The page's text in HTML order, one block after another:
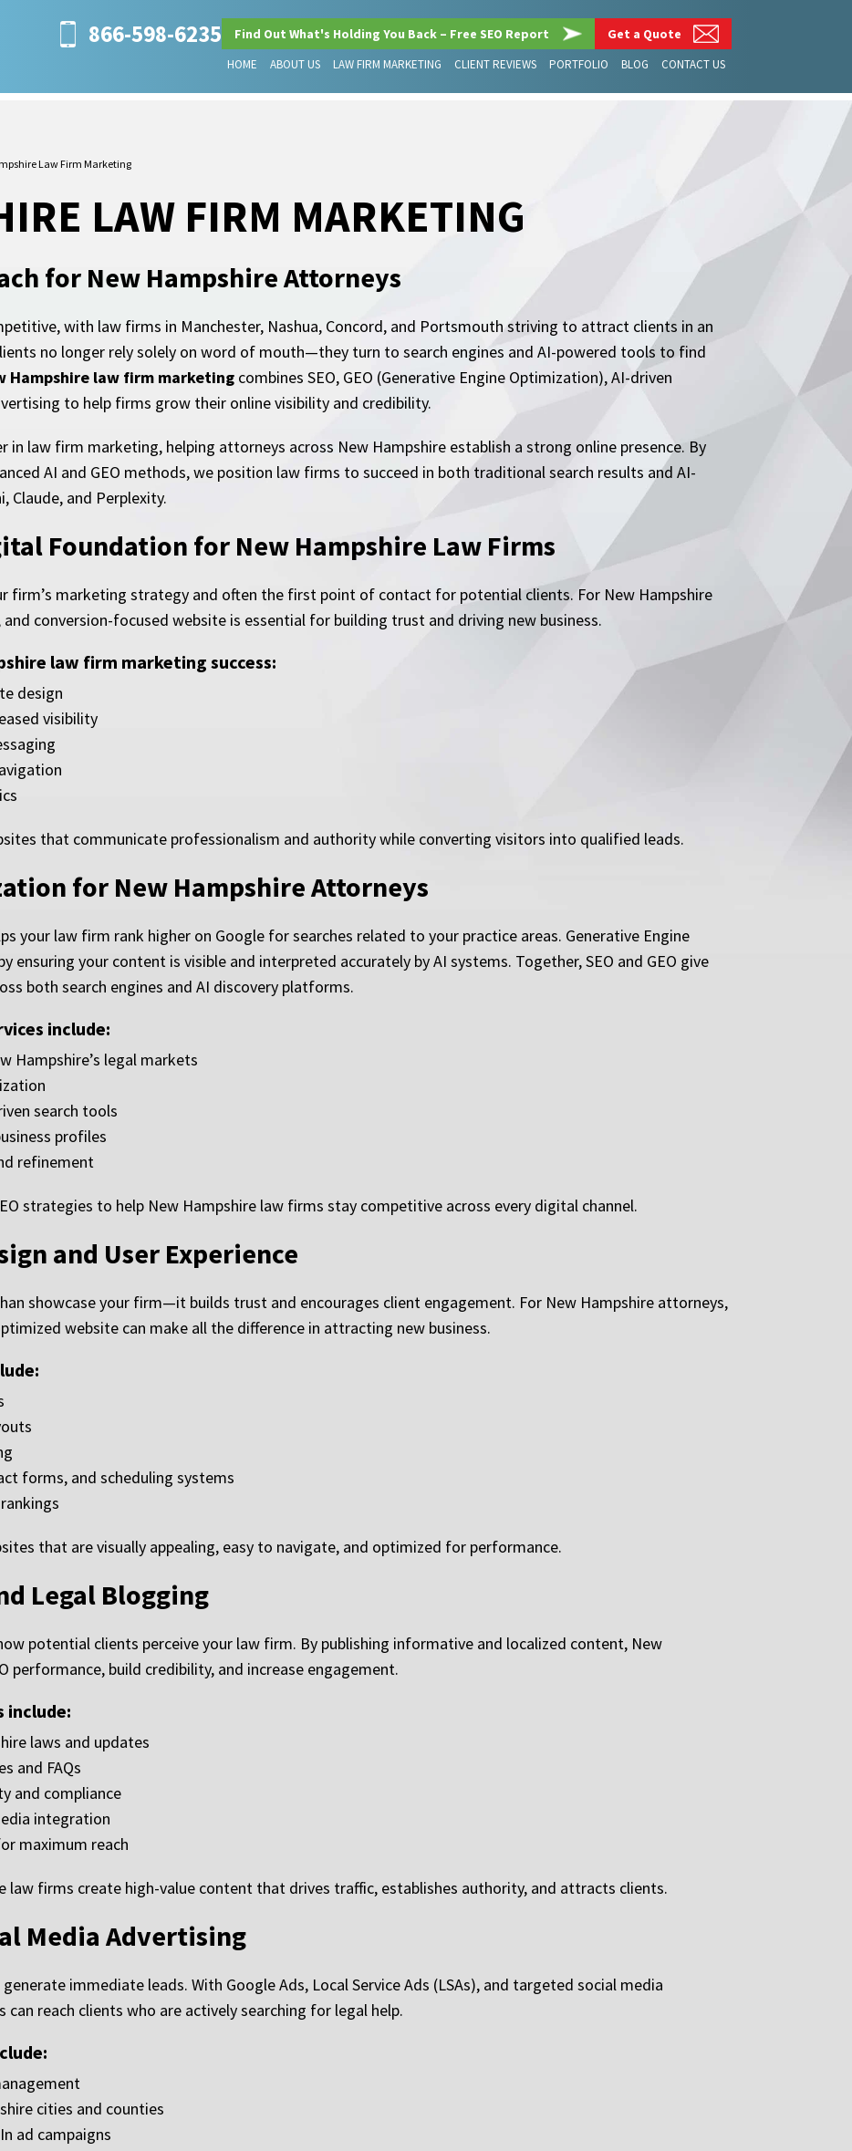
866-598-6235 Find Out What's Holding You Back – Free SEO Report Get a Quote
HOME ABOUT US LAW FIRM MARKETING CLIENT REVIEWS PORTFOLIO BLOG CONTACT US
Law Firm Marketing
LAW FIRM MARKETING
for New Hampshire Attorneys
with law firms in Manchester, Nashua, Concord, and Portsmouth striving to attract clients in an
no longer rely solely on word of mouth—they turn to search engines and AI-powered tools to find
Hampshire law firm marketing combines SEO, GEO (Generative Engine Optimization), AI-driven
to help firms grow their online visibility and credibility.
in law firm marketing, helping attorneys across New Hampshire establish a strong online presence. By
AI and GEO methods, we position law firms to succeed in both traditional search results and AI-
Claude, and Perplexity.
Foundation for New Hampshire Law Firms
firm’s marketing strategy and often the first point of contact for potential clients. For New Hampshire
conversion-focused website is essential for building trust and driving new business.
law firm marketing success:
design
visibility
that communicate professionalism and authority while converting visitors into qualified leads.
for New Hampshire Attorneys
your law firm rank higher on Google for searches related to your practice areas. Generative Engine
ensuring your content is visible and interpreted accurately by AI systems. Together, SEO and GEO give
both search engines and AI discovery platforms.
include:
Hampshire’s legal markets
search tools
profiles
refinement
strategies to help New Hampshire law firms stay competitive across every digital channel.
and User Experience
showcase your firm—it builds trust and encourages client engagement. For New Hampshire attorneys,
website can make all the difference in attracting new business.
forms, and scheduling systems
that are visually appealing, easy to navigate, and optimized for performance.
Legal Blogging
potential clients perceive your law firm. By publishing informative and localized content, New
performance, build credibility, and increase engagement.
include:
laws and updates
and FAQs
and compliance
integration
maximum reach
law firms create high-value content that drives traffic, establishes authority, and attracts clients.
Media Advertising
immediate leads. With Google Ads, Local Service Ads (LSAs), and targeted social media
reach clients who are actively searching for legal help.
cities and counties
ad campaigns